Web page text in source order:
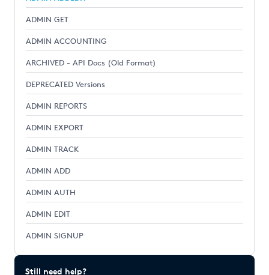
ADMIN GET
ADMIN ACCOUNTING
ARCHIVED - API Docs (Old Format)
DEPRECATED Versions
ADMIN REPORTS
ADMIN EXPORT
ADMIN TRACK
ADMIN ADD
ADMIN AUTH
ADMIN EDIT
ADMIN SIGNUP
Still need help?